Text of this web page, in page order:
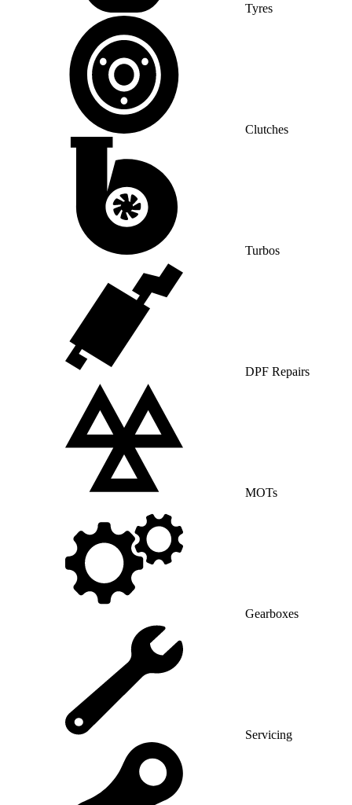
Tyres
Clutches
Turbos
DPF Repairs
MOTs
Gearboxes
Servicing